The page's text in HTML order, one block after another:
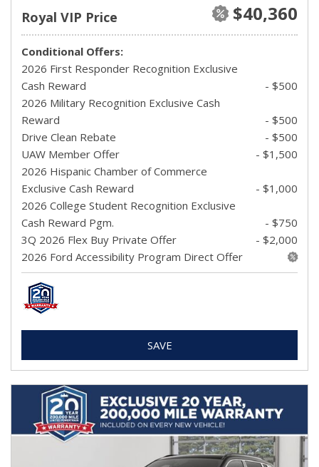
Royal VIP Price $40,360
Conditional Offers:
2026 First Responder Recognition Exclusive
Cash Reward
- $500
2026 Military Recognition Exclusive Cash
Reward
- $500
Drive Clean Rebate
- $500
UAW Member Offer
- $1,500
2026 Hispanic Chamber of Commerce
Exclusive Cash Reward
- $1,000
2026 College Student Recognition Exclusive
Cash Reward Pgm.
- $750
3Q 2026 Flex Buy Private Offer
- $2,000
2026 Ford Accessibility Program Direct Offer
SAVE